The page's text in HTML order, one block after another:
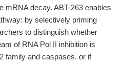
mRNA decay. ABT-263 enables
by selectively priming
to distinguish whether
of RNA Pol II inhibition is
family and caspases, or if